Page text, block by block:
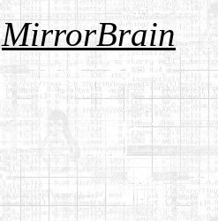
MirrorBrain